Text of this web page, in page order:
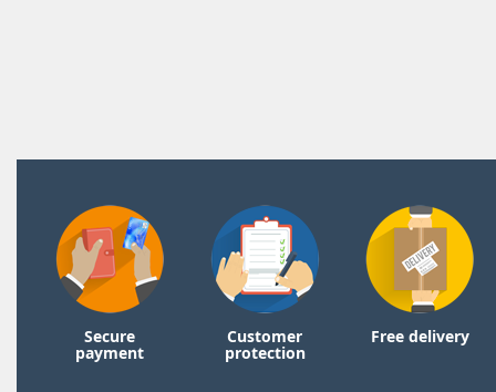
Secure
payment
Customer
protection
Free delivery